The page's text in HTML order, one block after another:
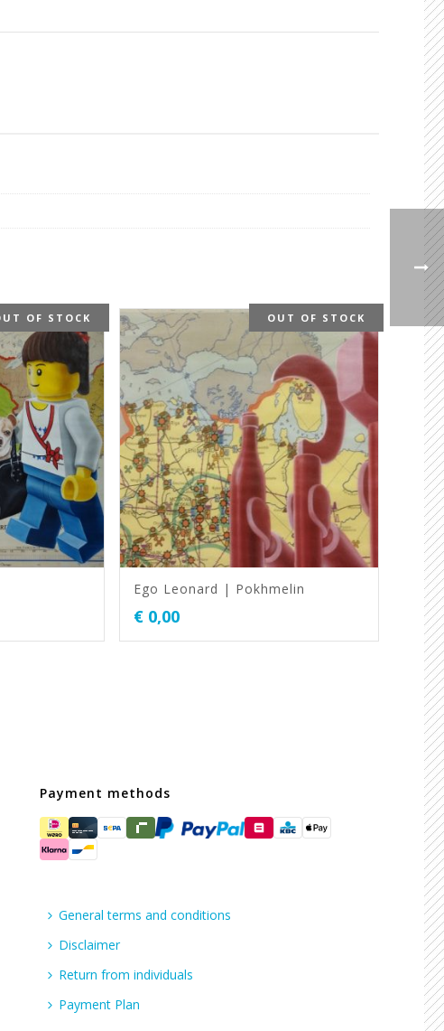
OF STOCK OUT OF STOCK
Ego Leonard | Pokhmelin
€ 0,00
Payment methods
General terms and conditions
Disclaimer
Return from individuals
Payment Plan